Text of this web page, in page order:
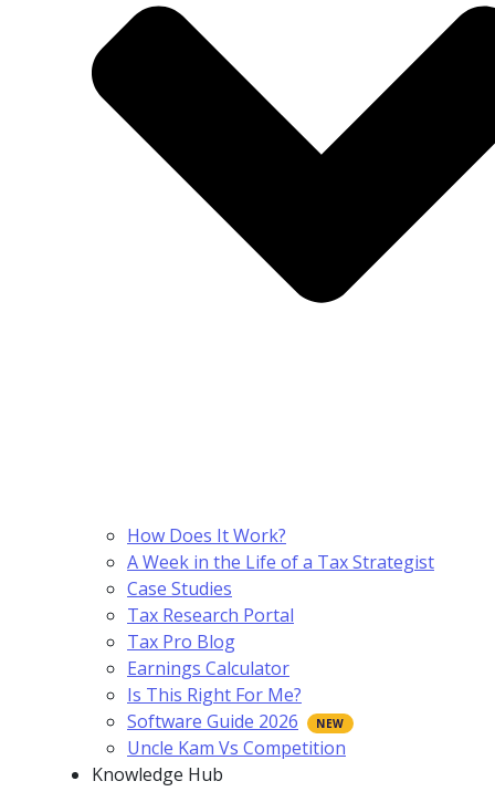
How Does It Work?
A Week in the Life of a Tax Strategist
Case Studies
Tax Research Portal
Tax Pro Blog
Earnings Calculator
Is This Right For Me?
Software Guide 2026
Uncle Kam Vs Competition
Knowledge Hub